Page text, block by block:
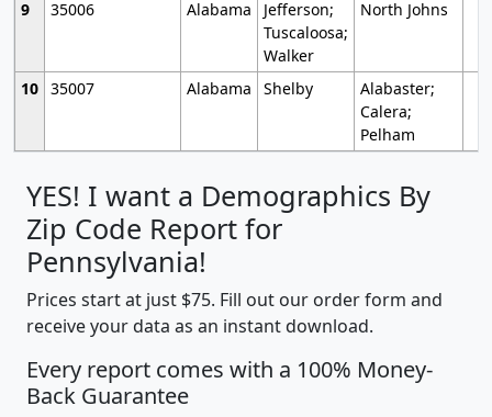
9
35006 Alabama
Jefferson;
Tuscaloosa;
Walker
North Johns
10 35007 Alabama Shelby
Alabaster;
Calera;
Pelham
YES! I want a Demographics By
Zip Code Report for
Pennsylvania!
Prices start at just $75. Fill out our order form and
receive your data as an instant download.
Every report comes with a 100% Money-
Back Guarantee